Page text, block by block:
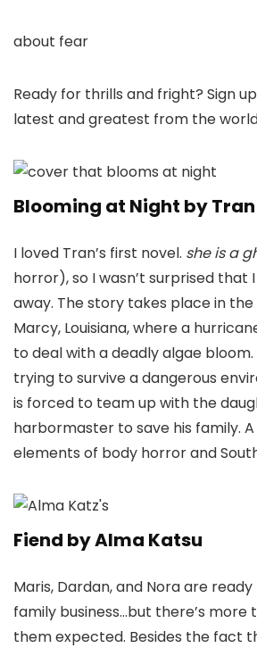
about fear
Ready for thrills and fright? Sign
latest and greatest from the
Blooming at Night by
I loved Tran’s first novel. she is a
horror), so I wasn’t surprised that
away. The story takes place in
Marcy, Louisiana, where a
to deal with a deadly algae bloom.
trying to survive a dangerous
is forced to team up with the
harbormaster to save his family.
elements of body horror and
Fiend by Alma Katsu
Maris, Dardan, and Nora are
family business…but there’s more
them expected. Besides the fact